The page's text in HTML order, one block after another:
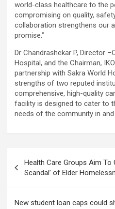
world-class healthcare to the
compromising on quality,
collaboration strengthens our
promise.”
Dr Chandrashekar P, Director
Hospital, and the Chairman,
partnership with Sakra World
strengths of two reputed
comprehensive, high-quality
facility is designed to cater to
needs of the community in and
navigation
Health Care Groups Aim To
Scandal’ of Elder
New student loan caps could